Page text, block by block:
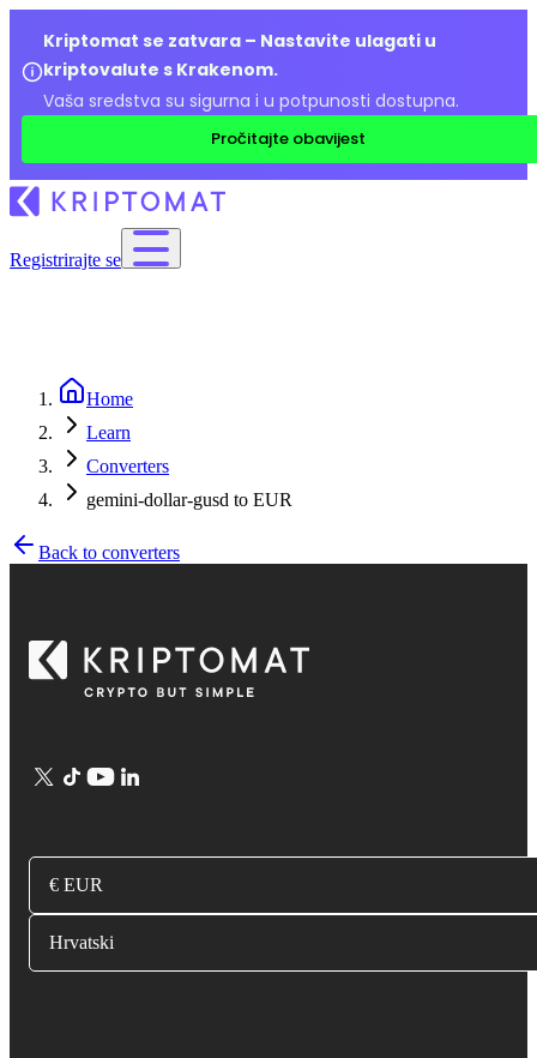
Kriptomat se zatvara – Nastavite ulagati u
kriptovalute s Krakenom.
Vaša sredstva su sigurna i u potpunosti dostupna.
Pročitajte obavijest
Registrirajte se
Home
Learn
Converters
gemini-dollar-gusd to EUR
Back to converters
€ EUR
Hrvatski